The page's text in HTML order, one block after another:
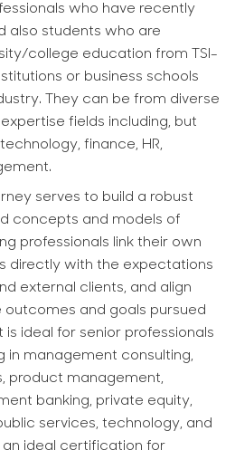
who have recently
also students who are
college education from TSI-
or business schools
They can be from diverse
fields including, but
finance, HR,
serves to build a robust
concepts and models of
professionals link their own
directly with the expectations
external clients, and align
and goals pursued
is ideal for senior professionals
in management consulting,
product management,
banking, private equity,
services, technology, and
an ideal certification for